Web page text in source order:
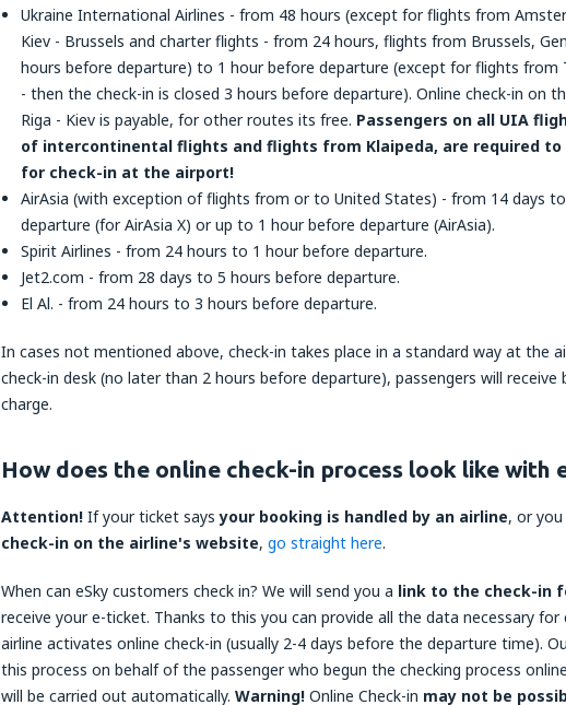
Ukraine International Airlines - from 48 hours (except for flights from
Kiev - Brussels and charter flights - from 24 hours, flights from Brussels,
hours before departure) to 1 hour before departure (except for flights from
- then the check-in is closed 3 hours before departure). Online check-in on
Riga - Kiev is payable, for other routes its free. Passengers on all UIA
of intercontinental flights and flights from Klaipeda, are required to
for check-in at the airport!
AirAsia (with exception of flights from or to United States) - from 14 days
departure (for AirAsia X) or up to 1 hour before departure (AirAsia).
Spirit Airlines - from 24 hours to 1 hour before departure.
Jet2.com - from 28 days to 5 hours before departure.
El Al. - from 24 hours to 3 hours before departure.
In cases not mentioned above, check-in takes place in a standard way at the
check-in desk (no later than 2 hours before departure), passengers will receive
charge.
How does the online check-in process look like with
Attention! If your ticket saysyour booking is handled by an airline, or
check-in on the airline's website, go straight here.
When can eSky customers check in? We will send you a link to the check-in
receive your e-ticket. Thanks to this you can provide all the data necessary for
airline activates online check-in (usually 2-4 days before the departure time).
this process on behalf of the passenger who begun the checking process
will be carried out automatically. Warning! Online Check-in may not be